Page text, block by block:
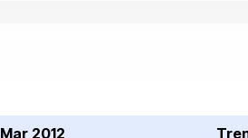
Mar 2012